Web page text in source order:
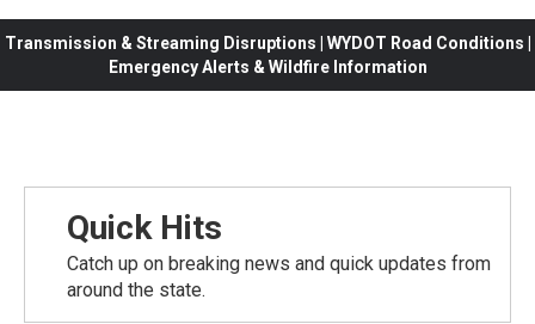
Transmission & Streaming Disruptions | WYDOT Road Conditions |
Emergency Alerts & Wildfire Information
Quick Hits
Catch up on breaking news and quick updates from
around the state.